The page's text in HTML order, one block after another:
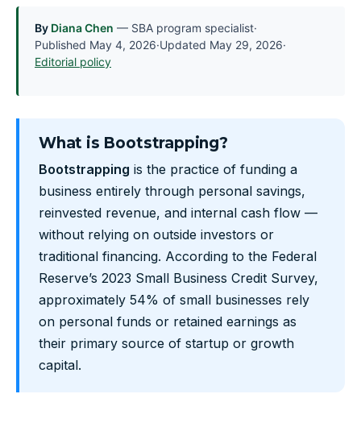
By Diana Chen — SBA program specialist·
Published May 4, 2026·Updated May 29, 2026·
Editorial policy
What is Bootstrapping?
Bootstrapping is the practice of funding a
business entirely through personal savings,
reinvested revenue, and internal cash flow —
without relying on outside investors or
traditional financing. According to the Federal
Reserve’s 2023 Small Business Credit Survey,
approximately 54% of small businesses rely
on personal funds or retained earnings as
their primary source of startup or growth
capital.